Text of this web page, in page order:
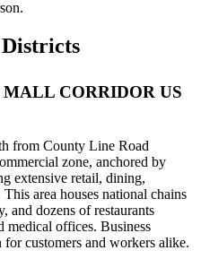
Districts
CORRIDOR US
from County Line Road
zone, anchored by
extensive retail, dining,
area houses national chains
and dozens of restaurants
medical offices. Business
for customers and workers alike.